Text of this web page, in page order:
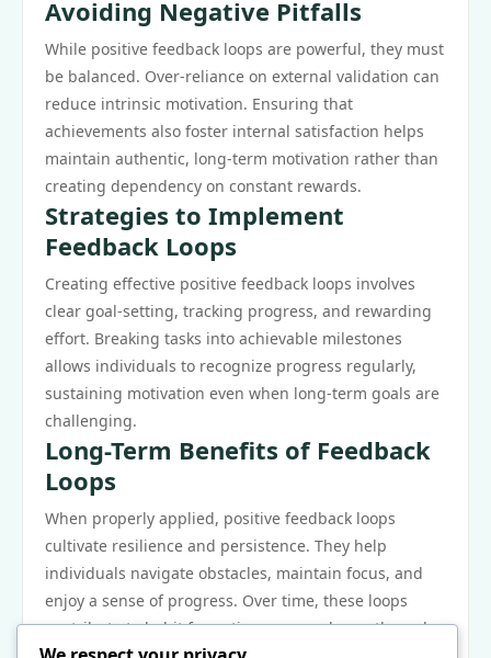
Avoiding Negative Pitfalls
While positive feedback loops are powerful, they must
be balanced. Over-reliance on external validation can
reduce intrinsic motivation. Ensuring that
achievements also foster internal satisfaction helps
maintain authentic, long-term motivation rather than
creating dependency on constant rewards.
Strategies to Implement
Feedback Loops
Creating effective positive feedback loops involves
clear goal-setting, tracking progress, and rewarding
effort. Breaking tasks into achievable milestones
allows individuals to recognize progress regularly,
sustaining motivation even when long-term goals are
challenging.
Long-Term Benefits of Feedback
Loops
When properly applied, positive feedback loops
cultivate resilience and persistence. They help
individuals navigate obstacles, maintain focus, and
enjoy a sense of progress. Over time, these loops
contribute to habit formation, personal growth, and